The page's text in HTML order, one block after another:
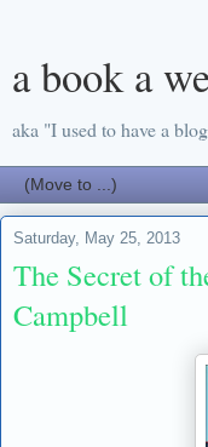
a book a
aka "I used to have a
Saturday, May 25, 2013
The Secret of
Campbell